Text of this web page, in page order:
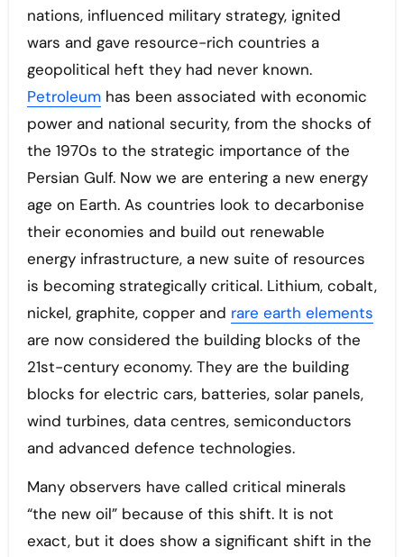
nations, influenced military strategy, ignited
wars and gave resource-rich countries a
geopolitical heft they had never known.
Petroleumhas been associated with economic
power and national security, from the shocks of
the 1970s to the strategic importance of the
Persian Gulf. Now we are entering a new energy
age on Earth. As countries look to decarbonise
their economies and build out renewable
energy infrastructure, a new suite of resources
is becoming strategically critical. Lithium, cobalt,
nickel, graphite, copper and rare earth elements
are now considered the building blocks of the
21st-century economy. They are the building
blocks for electric cars, batteries, solar panels,
wind turbines, data centres, semiconductors
and advanced defence technologies.
Many observers have called critical minerals
“the new oil” because of this shift. It is not
exact, but it does show a significant shift in the